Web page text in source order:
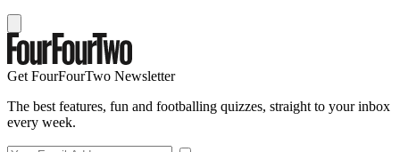
Get FourFourTwo Newsletter
The best features, fun and footballing quizzes, straight to your inbox
every week.